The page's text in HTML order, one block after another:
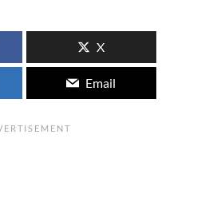
X
Email